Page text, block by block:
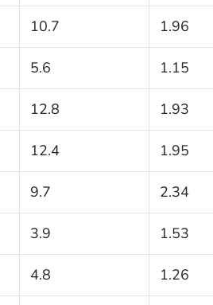
10.7 1.96
5.6 1.15
12.8 1.93
12.4 1.95
9.7 2.34
3.9 1.53
4.8 1.26